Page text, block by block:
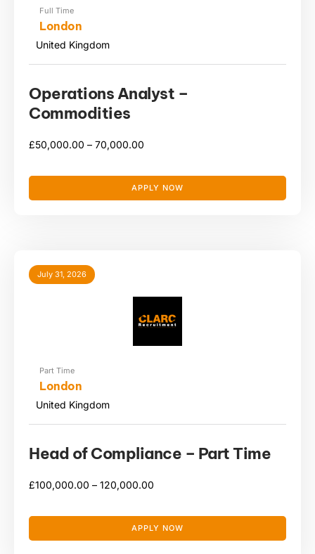
Full Time
London
United Kingdom
Operations Analyst –
Commodities
£50,000.00 – 70,000.00
APPLY NOW
July 31, 2026
Part Time
London
United Kingdom
Head of Compliance – Part Time
£100,000.00 – 120,000.00
APPLY NOW